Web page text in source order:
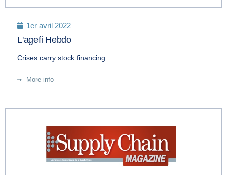
1er avril 2022
L'agefi Hebdo
Crises carry stock financing
More info